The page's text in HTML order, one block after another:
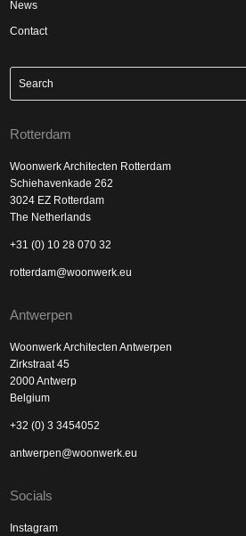
News
Contact
Rotterdam
Woonwerk Architecten Rotterdam
Schiehavenkade 262
3024 EZ Rotterdam
The Netherlands
+31 (0) 10 28 070 32
rotterdam@woonwerk.eu
Antwerpen
Woonwerk Architecten Antwerpen
Zirkstraat 45
2000 Antwerp
Belgium
+32 (0) 3 3454052
antwerpen@woonwerk.eu
Socials
Instagram